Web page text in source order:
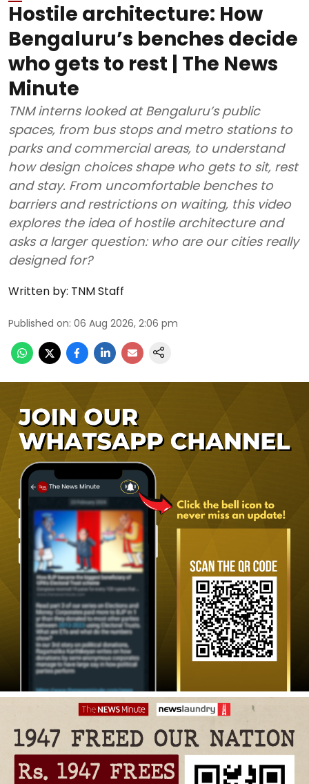
Hostile architecture: How
Bengaluru’s benches decide
who gets to rest | The News
Minute
TNM interns looked at Bengaluru’s public
spaces, from bus stops and metro stations to
parks and commercial areas, to understand
how design choices shape who gets to sit, rest
and stay. From uncomfortable benches to
barriers and restrictions on waiting, this video
explores the idea of hostile architecture and
asks a larger question: who are our cities really
designed for?
Written by: TNM Staff
Published on: 06 Aug 2026, 2:06 pm